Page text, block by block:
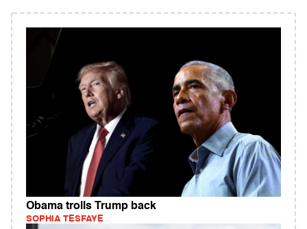
Obama trolls Trump back
SOPHIA TESFAYE